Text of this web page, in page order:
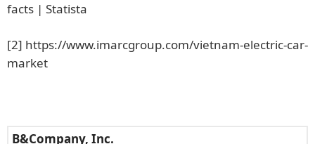
facts | Statista
[2] https://www.imarcgroup.com/vietnam-electric-car-
market
B&Company, Inc.